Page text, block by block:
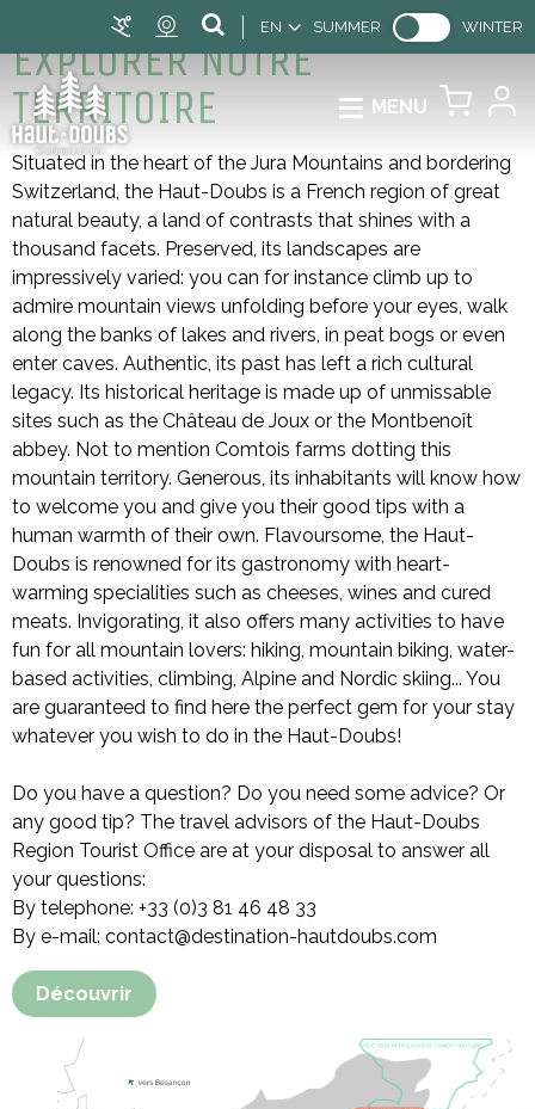
EN SUMMER WINTER
MENU
EXPLORER NOTRE
TERRITOIRE
Situated in the heart of the Jura Mountains and bordering
Switzerland, the Haut-Doubs is a French region of great
natural beauty, a land of contrasts that shines with a
thousand facets. Preserved, its landscapes are
impressively varied: you can for instance climb up to
admire mountain views unfolding before your eyes, walk
along the banks of lakes and rivers, in peat bogs or even
enter caves. Authentic, its past has left a rich cultural
legacy. Its historical heritage is made up of unmissable
sites such as the Château de Joux or the Montbenoît
abbey. Not to mention Comtois farms dotting this
mountain territory. Generous, its inhabitants will know how
to welcome you and give you their good tips with a
human warmth of their own. Flavoursome, the Haut-
Doubs is renowned for its gastronomy with heart-
warming specialities such as cheeses, wines and cured
meats. Invigorating, it also offers many activities to have
fun for all mountain lovers: hiking, mountain biking, water-
based activities, climbing, Alpine and Nordic skiing... You
are guaranteed to find here the perfect gem for your stay
whatever you wish to do in the Haut-Doubs!
Do you have a question? Do you need some advice? Or
any good tip? The travel advisors of the Haut-Doubs
Region Tourist Office are at your disposal to answer all
your questions:
By telephone: +33 (0)3 81 46 48 33
By e-mail: contact@destination-hautdoubs.com
Découvrir